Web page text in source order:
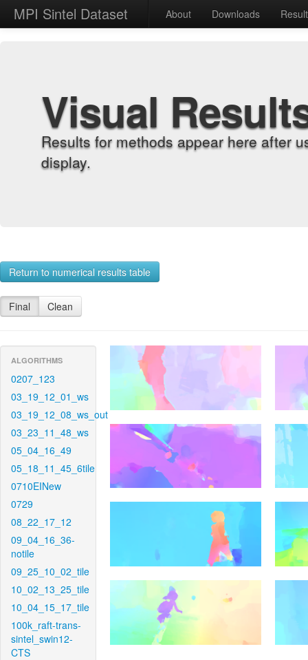
MPI Sintel Dataset About Downloads
Visual
Results for methods appear here after
display.
Return to numerical results table
Final Clean
ALGORITHMS
0207_123
03_19_12_01_ws
03_19_12_08_ws_out
03_23_11_48_ws
05_04_16_49
05_18_11_45_6tile
0710EINew
0729
08_22_17_12
09_04_16_36-
notile
09_25_10_02_tile
10_02_13_25_tile
10_04_15_17_tile
100k_raft-trans-
sintel_swin12-
CTS